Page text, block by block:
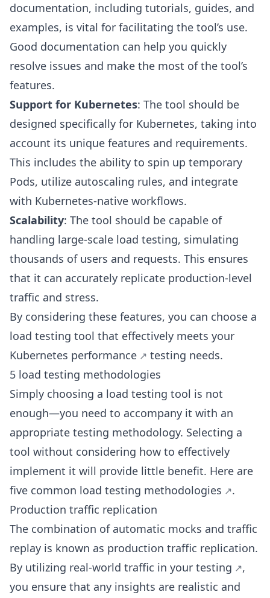
documentation, including tutorials, guides, and
examples, is vital for facilitating the tool’s use.
Good documentation can help you quickly
resolve issues and make the most of the tool’s
features.
Support for Kubernetes: The tool should be
designed specifically for Kubernetes, taking into
account its unique features and requirements.
This includes the ability to spin up temporary
Pods, utilize autoscaling rules, and integrate
with Kubernetes-native workflows.
Scalability: The tool should be capable of
handling large-scale load testing, simulating
thousands of users and requests. This ensures
that it can accurately replicate production-level
traffic and stress.
By considering these features, you can choose a
load testing tool that effectively meets your
Kubernetes performance
testing needs.
5 load testing methodologies
Simply choosing a load testing tool is not
enough—you need to accompany it with an
appropriate testing methodology. Selecting a
tool without considering how to effectively
implement it will provide little benefit. Here are
five common load testing methodologies
.
Production traffic replication
The combination of automatic mocks and traffic
replay is known as production traffic replication.
By utilizing real-world traffic in your testing
,
you ensure that any insights are realistic and